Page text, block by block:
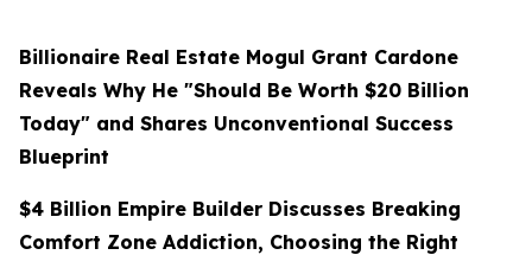
Billionaire Real Estate Mogul Grant Cardone
Reveals Why He "Should Be Worth $20 Billion
Today" and Shares Unconventional Success
Blueprint
$4 Billion Empire Builder Discusses Breaking
Comfort Zone Addiction, Choosing the Right